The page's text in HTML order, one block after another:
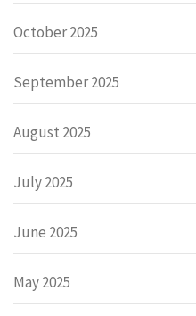
October 2025
September 2025
August 2025
July 2025
June 2025
May 2025